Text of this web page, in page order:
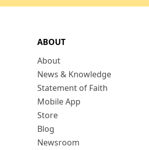
ABOUT
About
News & Knowledge
Statement of Faith
Mobile App
Store
Blog
Newsroom